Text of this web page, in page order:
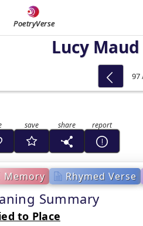
PoetryVerse
Lucy
Memory Rhymed Verse
Summary
to Place
97